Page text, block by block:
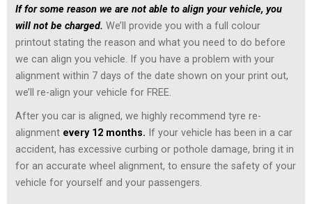
If for some reason we are not able to align your vehicle, you
will not be charged. We’ll provide you with a full colour
printout stating the reason and what you need to do before
we can align you vehicle. If you have a problem with your
alignment within 7 days of the date shown on your print out,
we’ll re-align your vehicle for FREE.
After you car is aligned, we highly recommend tyre re-
alignment every 12 months. If your vehicle has been in a car
accident, has excessive curbing or pothole damage, bring it in
for an accurate wheel alignment, to ensure the safety of your
vehicle for yourself and your passengers.